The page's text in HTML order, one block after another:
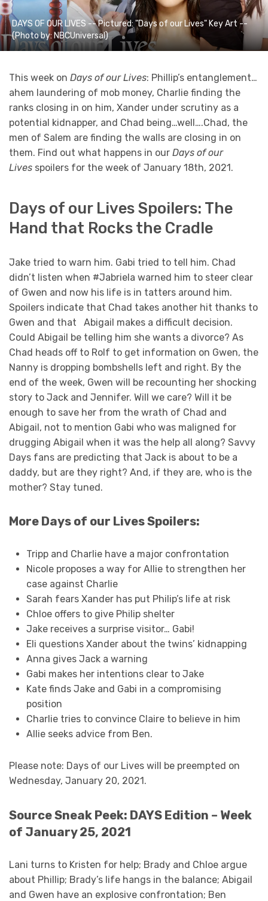
DAYS OF OUR LIVES -- Pictured: "Days of our Lives" Key Art --
(Photo by: NBCUniversal)
This week on Days of our Lives: Phillip’s entanglement…
ahem laundering of mob money, Charlie finding the
ranks closing in on him, Xander under scrutiny as a
potential kidnapper, and Chad being…well….Chad, the
men of Salem are finding the walls are closing in on
them. Find out what happens in our Days of our
Lives spoilers for the week of January 18th, 2021.
Days of our Lives Spoilers: The
Hand that Rocks the Cradle
Jake tried to warn him. Gabi tried to tell him. Chad
didn’t listen when #Jabriela warned him to steer clear
of Gwen and now his life is in tatters around him.
Spoilers indicate that Chad takes another hit thanks to
Gwen and that Abigail makes a difficult decision.
Could Abigail be telling him she wants a divorce? As
Chad heads off to Rolf to get information on Gwen, the
Nanny is dropping bombshells left and right. By the
end of the week, Gwen will be recounting her shocking
story to Jack and Jennifer. Will we care? Will it be
enough to save her from the wrath of Chad and
Abigail, not to mention Gabi who was maligned for
drugging Abigail when it was the help all along? Savvy
Days fans are predicting that Jack is about to be a
daddy, but are they right? And, if they are, who is the
mother? Stay tuned.
More Days of our Lives Spoilers:
Tripp and Charlie have a major confrontation
Nicole proposes a way for Allie to strengthen her
case against Charlie
Sarah fears Xander has put Philip’s life at risk
Chloe offers to give Philip shelter
Jake receives a surprise visitor… Gabi!
Eli questions Xander about the twins’ kidnapping
Anna gives Jack a warning
Gabi makes her intentions clear to Jake
Kate finds Jake and Gabi in a compromising
position
Charlie tries to convince Claire to believe in him
Allie seeks advice from Ben.
Please note: Days of our Lives will be preempted on
Wednesday, January 20, 2021.
Source Sneak Peek: DAYS Edition – Week
of January 25, 2021
Lani turns to Kristen for help; Brady and Chloe argue
about Phillip; Brady’s life hangs in the balance; Abigail
and Gwen have an explosive confrontation; Ben